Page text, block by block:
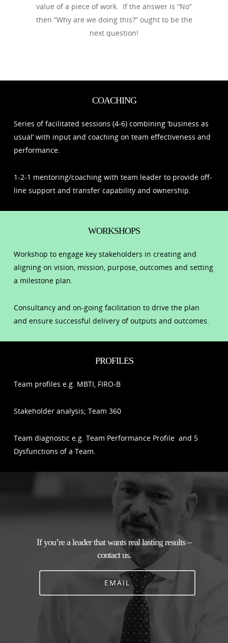
value of a piece of work. If the answer is “No”
then “Why are we doing this?” ought to be the
next question!
COACHING
Series of facilitated sessions (4-6) combining ‘business as
usual’ with input and coaching on team effectiveness and
performance.
1-2-1 mentoring/coaching with team leader to provide off-
line support and transfer capability and ownership.
WORKSHOPS
Workshop to engage key stakeholders in creating and
aligning on vision, mission, purpose, outcomes and setting
a milestone plan.
Consultancy and on-going facilitation to drive the plan
and ensure successful delivery of outputs and outcomes.
PROFILES
Team profiles e.g. MBTI, FIRO-B
Stakeholder analysis; Team 360
Team diagnostic e.g. Team Performance Profile and 5
Dysfunctions of a Team.
If you’re a leader that wants real lasting results –
contact us.
EMAIL